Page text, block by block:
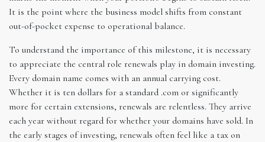
It is the point where the business model shifts from constant
out-of-pocket expense to operational balance.
To understand the importance of this milestone, it is necessary
to appreciate the central role renewals play in domain investing.
Every domain name comes with an annual carrying cost.
Whether it is ten dollars for a standard .com or significantly
more for certain extensions, renewals are relentless. They arrive
each year without regard for whether your domains have sold. In
the early stages of investing, renewals often feel like a tax on